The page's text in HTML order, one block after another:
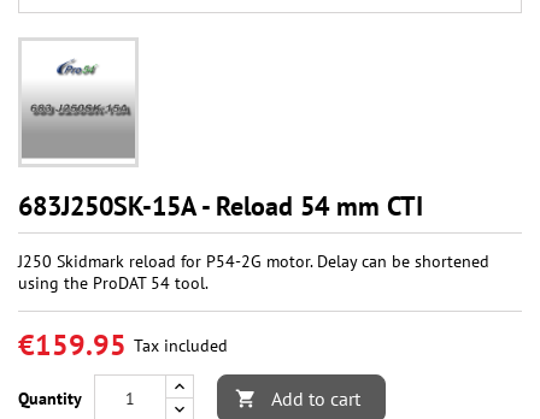
683J250SK-15A - Reload 54 mm CTI
J250 Skidmark reload for P54-2G motor. Delay can be shortened
using the ProDAT 54 tool.
€159.95 Tax included
Quantity  Add to cart